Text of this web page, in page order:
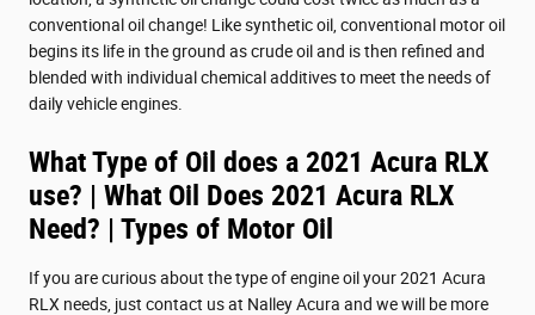
conventional oil change! Like synthetic oil, conventional motor oil
begins its life in the ground as crude oil and is then refined and
blended with individual chemical additives to meet the needs of
daily vehicle engines.
What Type of Oil does a 2021 Acura RLX
use? | What Oil Does 2021 Acura RLX
Need? | Types of Motor Oil
If you are curious about the type of engine oil your 2021 Acura
RLX needs, just contact us at Nalley Acura and we will be more